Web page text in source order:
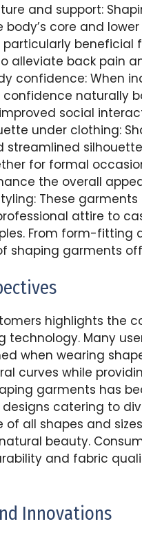
and support:
body’s core and
particularly beneficial
alleviate back pain
confidence: When
naturally
social
under clothing:
streamlined
for formal
the overall
These
attire to
From form-fitting
shaping garments
highlights the
technology. Many
when wearing
curves while
garments has
catering to
of all shapes and
beauty.
and fabric
Innovations